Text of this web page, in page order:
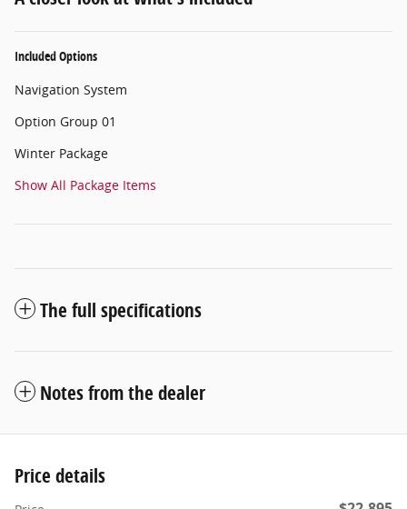
Included Options
Navigation System
Option Group 01
Winter Package
Show All Package Items
The full specifications
Notes from the dealer
Price details